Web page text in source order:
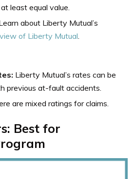
least equal value.
about Liberty Mutual’s
of Liberty Mutual.
Liberty Mutual’s rates can be
previous at-fault accidents.
are mixed ratings for claims.
Best for